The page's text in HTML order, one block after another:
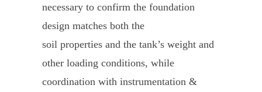
necessary to confirm the foundation
design matches both the
soil properties and the tank’s weight and
other loading conditions, while
coordination with instrumentation &